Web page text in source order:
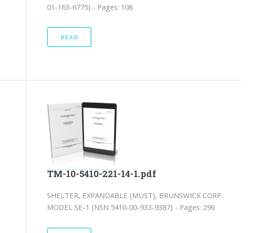
01-163-6775) - Pages: 108
READ
TM-10-5410-221-14-1.pdf
SHELTER, EXPANDABLE (MUST), BRUNSWICK CORP.
MODEL SE-1 (NSN 5410-00-933-9387) - Pages: 296